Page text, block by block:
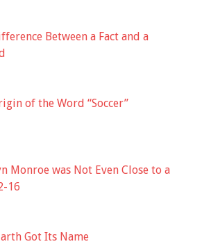
Between a Fact and a
of the Word “Soccer”
Monroe was Not Even Close to a
16
Got Its Name